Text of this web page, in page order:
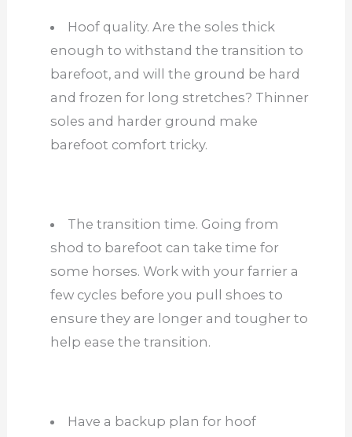
Hoof quality. Are the soles thick
enough to withstand the transition to
barefoot, and will the ground be hard
and frozen for long stretches? Thinner
soles and harder ground make
barefoot comfort tricky.
The transition time. Going from
shod to barefoot can take time for
some horses. Work with your farrier a
few cycles before you pull shoes to
ensure they are longer and tougher to
help ease the transition.
Have a backup plan for hoof